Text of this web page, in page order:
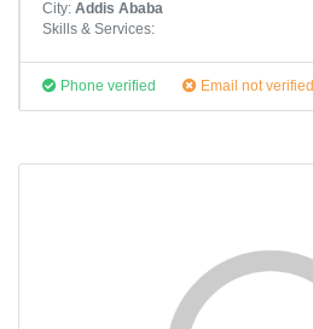
City: Addis Ababa
Skills & Services:
Phone verified Email not verified